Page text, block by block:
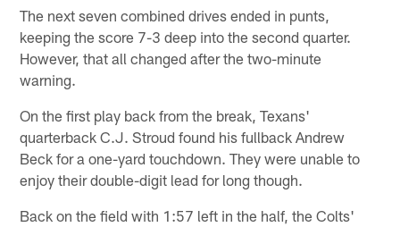
The next seven combined drives ended in punts,
keeping the score 7-3 deep into the second quarter.
However, that all changed after the two-minute
warning.
On the first play back from the break, Texans'
quarterback C.J. Stroud found his fullback Andrew
Beck for a one-yard touchdown. They were unable to
enjoy their double-digit lead for long though.
Back on the field with 1:57 left in the half, the Colts'